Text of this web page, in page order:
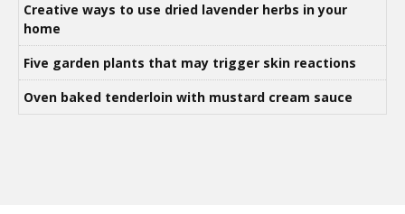
Creative ways to use dried lavender herbs in your
home
Five garden plants that may trigger skin reactions
Oven baked tenderloin with mustard cream sauce